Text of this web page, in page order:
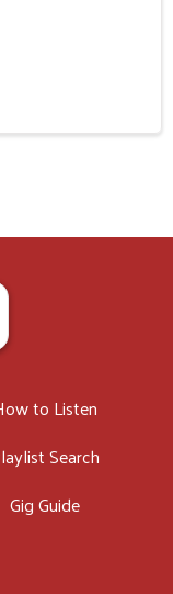
to Listen
Search
Gig Guide